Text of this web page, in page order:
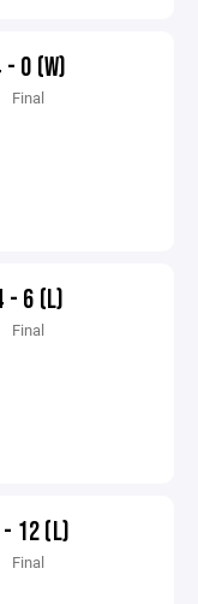
- 0 (W)
Final
- 6 (L)
Final
12 (L)
Final